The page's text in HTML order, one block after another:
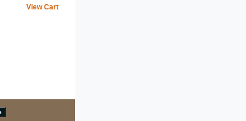
View Cart